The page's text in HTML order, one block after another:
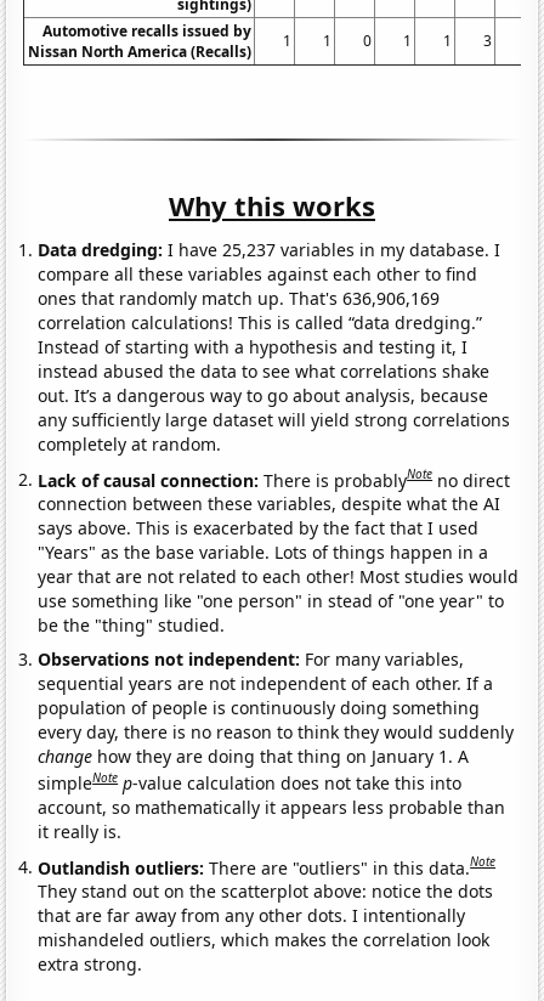
Automotive recalls issued by
Nissan North America (Recalls)
1 1 0 1 1 3
Why this works
Data dredging: I have 25,237 variables in my database. I
compare all these variables against each other to find
ones that randomly match up. That's 636,906,169
correlation calculations! This is called “data dredging.”
Instead of starting with a hypothesis and testing it, I
instead abused the data to see what correlations shake
out. It’s a dangerous way to go about analysis, because
any sufficiently large dataset will yield strong correlations
completely at random.
Lack of causal connection:There is probablyNote no direct
connection between these variables, despite what the AI
says above. This is exacerbated by the fact that I used
"Years" as the base variable. Lots of things happen in a
year that are not related to each other! Most studies would
use something like "one person" in stead of "one year" to
be the "thing" studied.
Observations not independent: For many variables,
sequential years are not independent of each other. If a
population of people is continuously doing something
every day, there is no reason to think they would suddenly
change how they are doing that thing on January 1. A
simpleNote p-value calculation does not take this into
account, so mathematically it appears less probable than
it really is.
Outlandish outliers:There are "outliers" in this data.Note
They stand out on the scatterplot above: notice the dots
that are far away from any other dots. I intentionally
mishandeled outliers, which makes the correlation look
extra strong.